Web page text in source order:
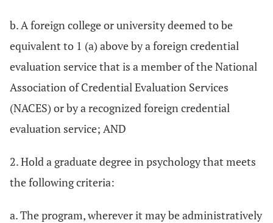
b. A foreign college or university deemed to be
equivalent to 1 (a) above by a foreign credential
evaluation service that is a member of the National
Association of Credential Evaluation Services
(NACES) or by a recognized foreign credential
evaluation service; AND
2. Hold a graduate degree in psychology that meets
the following criteria:
a. The program, wherever it may be administratively